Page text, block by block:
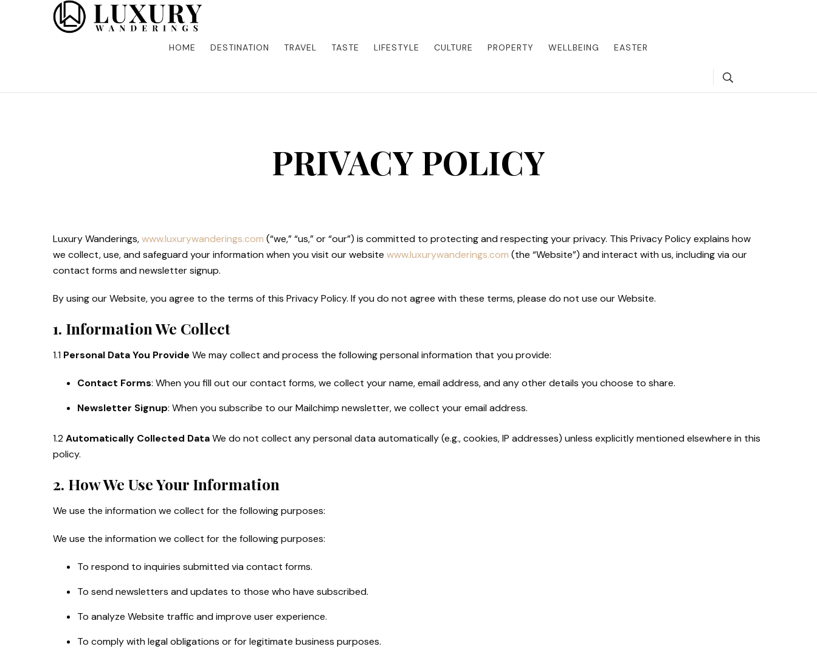
Luxury Wandering
Discover the finest in luxury travel, where elegance meets adventure. Our blog curates the best high-end experiences from around the world, offering insider tips on exclusive destinations,
five-star accommodations, gourmet dining, and bespoke activities. Whether it's a private island getaway or a luxury safari, we guide you to the pinnacle of indulgence, ensuring every journey
is unforgettable. Elevate your travels with us and explore the world in style.
HOME
DESTINATION TRAVEL TASTE LIFESTYLE CULTURE PROPERTY WELLBEING EASTER
PRIVACY POLICY
Luxury Wanderings,www.luxurywanderings.com (“we,” “us,” or “our”) is committed to protecting and respecting your privacy. This Privacy Policy explains how
we collect, use, and safeguard your information when you visit our website www.luxurywanderings.com (the “Website”) and interact with us, including via our
contact forms and newsletter signup.
By using our Website, you agree to the terms of this Privacy Policy. If you do not agree with these terms, please do not use our Website.
1. Information We Collect
1.1 Personal Data You Provide We may collect and process the following personal information that you provide:
Contact Forms: When you fill out our contact forms, we collect your name, email address, and any other details you choose to share.
Newsletter Signup: When you subscribe to our Mailchimp newsletter, we collect your email address.
1.2Automatically Collected DataWe do not collect any personal data automatically (e.g., cookies, IP addresses) unless explicitly mentioned elsewhere in this
policy.
2. How We Use Your Information
We use the information we collect for the following purposes:
We use the information we collect for the following purposes:
To respond to inquiries submitted via contact forms.
To send newsletters and updates to those who have subscribed.
To analyze Website traffic and improve user experience.
To comply with legal obligations or for legitimate business purposes.